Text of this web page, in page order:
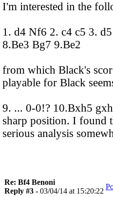
I'm interested in the
1. d4 Nf6 2. c4 c5 3.
8.Be3 Bg7 9.Be2
from which Black's
playable for Black
9. ... 0-0!? 10.Bxh5
sharp position. I found
serious analysis
Re: Bf4 Benoni
Reply #3 - 03/04/14 at 15:20:22